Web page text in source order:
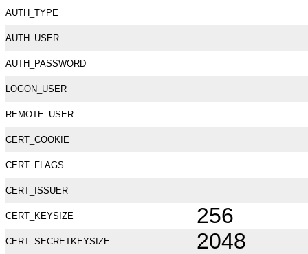
AUTH_TYPE
AUTH_USER
AUTH_PASSWORD
LOGON_USER
REMOTE_USER
CERT_COOKIE
CERT_FLAGS
CERT_ISSUER
CERT_KEYSIZE 256
CERT_SECRETKEYSIZE 2048